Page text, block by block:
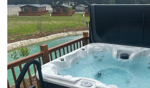
203-PKS 6 PERSONS
204-PKS 3 PERSONS
202-PKS 5 PERSONS
SS–PKS SWIMSPA AND HOT TUB
SS–PKS SWIMSPA AND HOT TUB